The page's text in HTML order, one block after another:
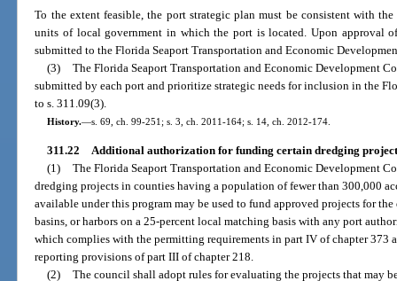
To the extent feasible, the port strategic plan must be consistent with
units of local government in which the port is located. Upon approval
submitted to the Florida Seaport Transportation and Economic
(3) The Florida Seaport Transportation and Economic Development
submitted by each port and prioritize strategic needs for inclusion in the
to s. 311.09(3).
History.—s. 69, ch. 99-251; s. 3, ch. 2011-164; s. 14, ch. 2012-174.
311.22 Additional authorization for funding certain dredging
(1) The Florida Seaport Transportation and Economic Development
dredging projects in counties having a population of fewer than 300,000
available under this program may be used to fund approved projects for
basins, or harbors on a 25-percent local matching basis with any port
which complies with the permitting requirements in part IV of chapter 373
reporting provisions of part III of chapter 218.
(2) The council shall adopt rules for evaluating the projects that may